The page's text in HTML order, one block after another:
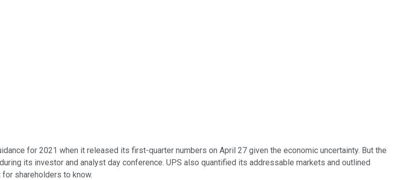
for 2021 when it released its first-quarter numbers on April 27 given the economic uncertainty. But the
its investor and analyst day conference. UPS also quantified its addressable markets and outlined
for shareholders to know.